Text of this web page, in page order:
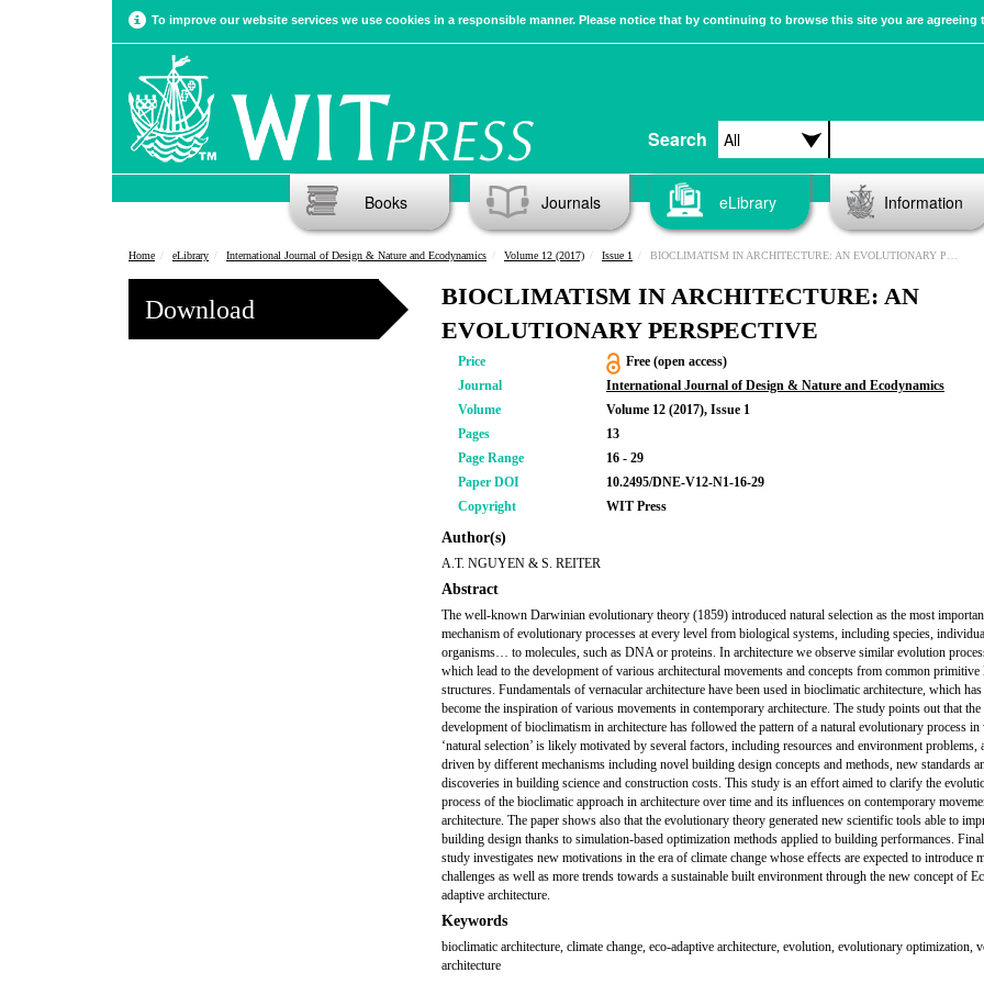
To improve our website services we use cookies in a responsible manner. Please notice that by continuing to browse this site you are agreeing
Search
Books Journals eLibrary Information
Home eLibrary International Journal of Design & Nature and Ecodynamics Volume 12 (2017) Issue 1 BIOCLIMATISM IN ARCHITECTURE: AN EVOLUTIONARY PERSPECTIVE
Download
BIOCLIMATISM IN ARCHITECTURE: AN
EVOLUTIONARY PERSPECTIVE
Price
Free (open access)
Journal
International Journal of Design & Nature and Ecodynamics
Volume
Volume 12 (2017), Issue 1
Pages
13
Page Range
16 - 29
Paper DOI
10.2495/DNE-V12-N1-16-29
Copyright
WIT Press
Author(s)
A.T. NGUYEN & S. REITER
Abstract
The well-known Darwinian evolutionary theory (1859) introduced natural selection as the most
mechanism of evolutionary processes at every level from biological systems, including species,
organisms… to molecules, such as DNA or proteins. In architecture we observe similar evolution
which lead to the development of various architectural movements and concepts from common
structures. Fundamentals of vernacular architecture have been used in bioclimatic architecture, which
become the inspiration of various movements in contemporary architecture. The study points out that the
development of bioclimatism in architecture has followed the pattern of a natural evolutionary process
‘natural selection’ is likely motivated by several factors, including resources and environment problems,
driven by different mechanisms including novel building design concepts and methods, new standards
discoveries in building science and construction costs. This study is an effort aimed to clarify the
process of the bioclimatic approach in architecture over time and its influences on contemporary
architecture. The paper shows also that the evolutionary theory generated new scientific tools able to
building design thanks to simulation-based optimization methods applied to building performances.
study investigates new motivations in the era of climate change whose effects are expected to introduce
challenges as well as more trends towards a sustainable built environment through the new concept of
adaptive architecture.
Keywords
bioclimatic architecture, climate change, eco-adaptive architecture, evolution, evolutionary optimization,
architecture